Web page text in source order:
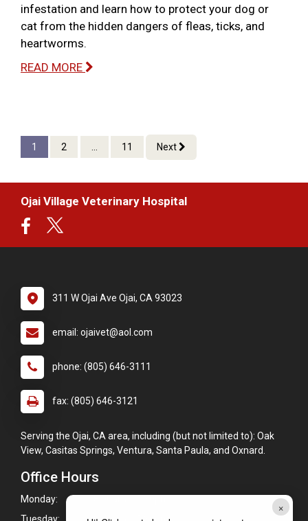
×
infestation and learn how to protect your dog or
cat from the hidden dangers of fleas, ticks, and
heartworms.
READ MORE
1 2 ... 11 Next
Ojai Village Veterinary Hospital
311 W Ojai Ave Ojai, CA 93023
email: ojaivet@aol.com
phone: (805) 646-3111
fax: (805) 646-3121
Serving the Ojai, CA area, including (but not limited to): Oak
View, Casitas Springs, Ventura, Santa Paula, and Oxnard.
Office Hours
Monday:
8:00am - 5:30pm
Tuesday:
8:00am - 5:30pm